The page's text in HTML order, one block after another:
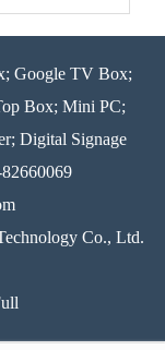
Google TV Box;
Box; Mini PC;
Digital Signage
Co., Ltd.